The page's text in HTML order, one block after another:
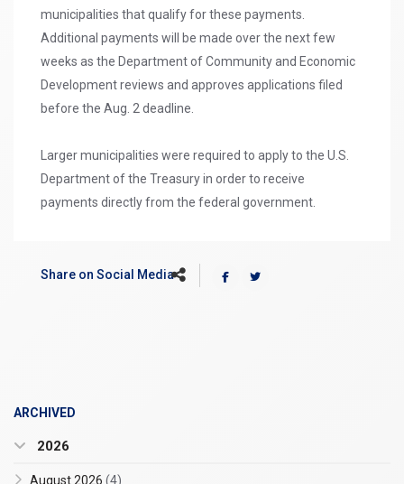
municipalities that qualify for these payments.
Additional payments will be made over the next few
weeks as the Department of Community and Economic
Development reviews and approves applications filed
before the Aug. 2 deadline.
Larger municipalities were required to apply to the U.S.
Department of the Treasury in order to receive
payments directly from the federal government.
Share on Social Media
ARCHIVED
2026
August 2026 (4)